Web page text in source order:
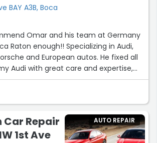
BAY A3B, Boca
Omar and his team at Germany
Raton enough!! Specializing in Audi,
and European autos. He fixed all
Audi with great care and expertise,
price. If you need a great shop to
auto do not hesitate to contact
on him and his team to handle
for Germany Tech Auto!”
Car Repair
1st Ave
AUTO REPAIR